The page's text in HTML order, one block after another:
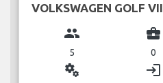
VOLKSWAGEN GOLF VII
group
5
business_center
0
miscellaneous_services login